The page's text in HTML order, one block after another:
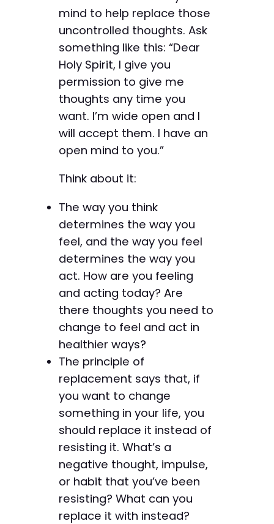
mind to help replace those
uncontrolled thoughts. Ask
something like this: “Dear
Holy Spirit, I give you
permission to give me
thoughts any time you
want. I’m wide open and I
will accept them. I have an
open mind to you.”
Think about it:
The way you think
determines the way you
feel, and the way you feel
determines the way you
act. How are you feeling
and acting today? Are
there thoughts you need to
change to feel and act in
healthier ways?
The principle of
replacement says that, if
you want to change
something in your life, you
should replace it instead of
resisting it. What’s a
negative thought, impulse,
or habit that you’ve been
resisting? What can you
replace it with instead?